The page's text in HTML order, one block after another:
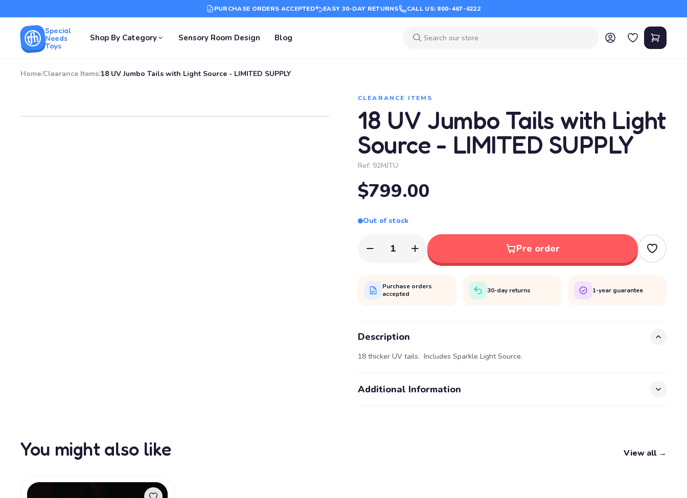
PURCHASE ORDERS ACCEPTED EASY 30-DAY RETURNS CALL US: 800-467-6222
Special
Needs
Toys
Shop By Category Sensory Room Design Blog
Home/Clearance Items/18 UV Jumbo Tails with Light Source - LIMITED SUPPLY
CLEARANCE ITEMS
18 UV Jumbo Tails with Light
Source - LIMITED SUPPLY
Ref: 92MJTU
$799.00
Out of stock
1 Pre order
Purchase orders
accepted
30-day returns 1-year guarantee
Description
18 thicker UV tails. Includes Sparkle Light Source.
Additional Information
You might also like View all →